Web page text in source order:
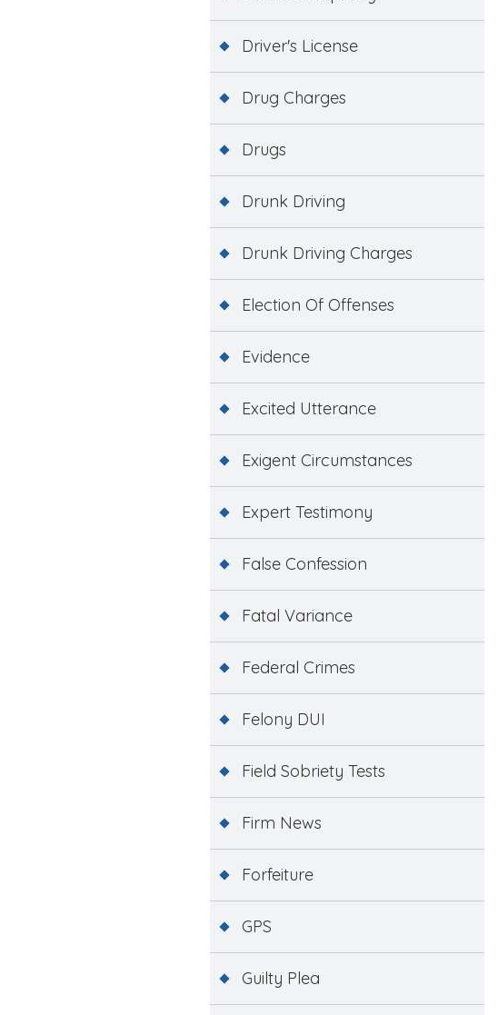
Driver's License
Drug Charges
Drugs
Drunk Driving
Drunk Driving Charges
Election Of Offenses
Evidence
Excited Utterance
Exigent Circumstances
Expert Testimony
False Confession
Fatal Variance
Federal Crimes
Felony DUI
Field Sobriety Tests
Firm News
Forfeiture
GPS
Guilty Plea